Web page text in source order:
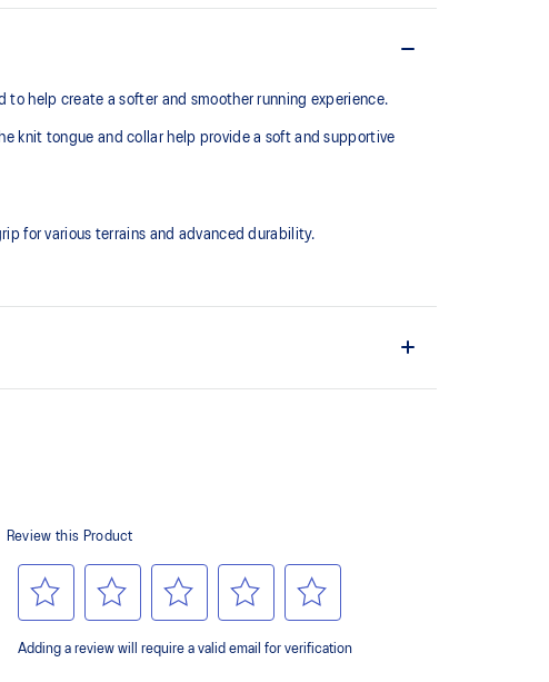
to help create a softer and smoother running experience.
knit tongue and collar help provide a soft and supportive
for various terrains and advanced durability.
combines ASICSGRIP™ rubber and AHARPLUS™